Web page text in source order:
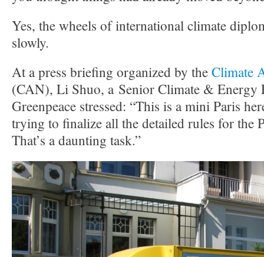
Yes, the wheels of international climate
slowly.
At a press briefing organized by theClimate
(CAN), Li Shuo, a Senior Climate & Energy
Greenpeace stressed: “This is a mini Paris
trying to finalize all the detailed rules for the
That’s a daunting task.”